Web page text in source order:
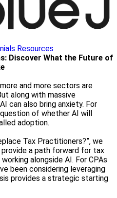
Resources
Discover What the Future of
and more sectors are
along with massive
can also bring anxiety. For
of whether AI will
adoption.
Tax Practitioners?”, we
a path forward for tax
alongside AI. For CPAs
been considering leveraging
provides a strategic starting